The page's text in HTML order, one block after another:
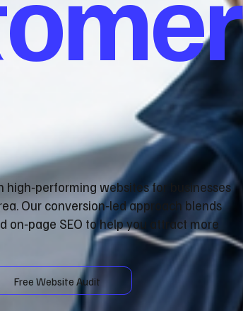
websites for businesses
Our conversion‑led approach blends
on‑page SEO to help you attract more
Free Website Audit